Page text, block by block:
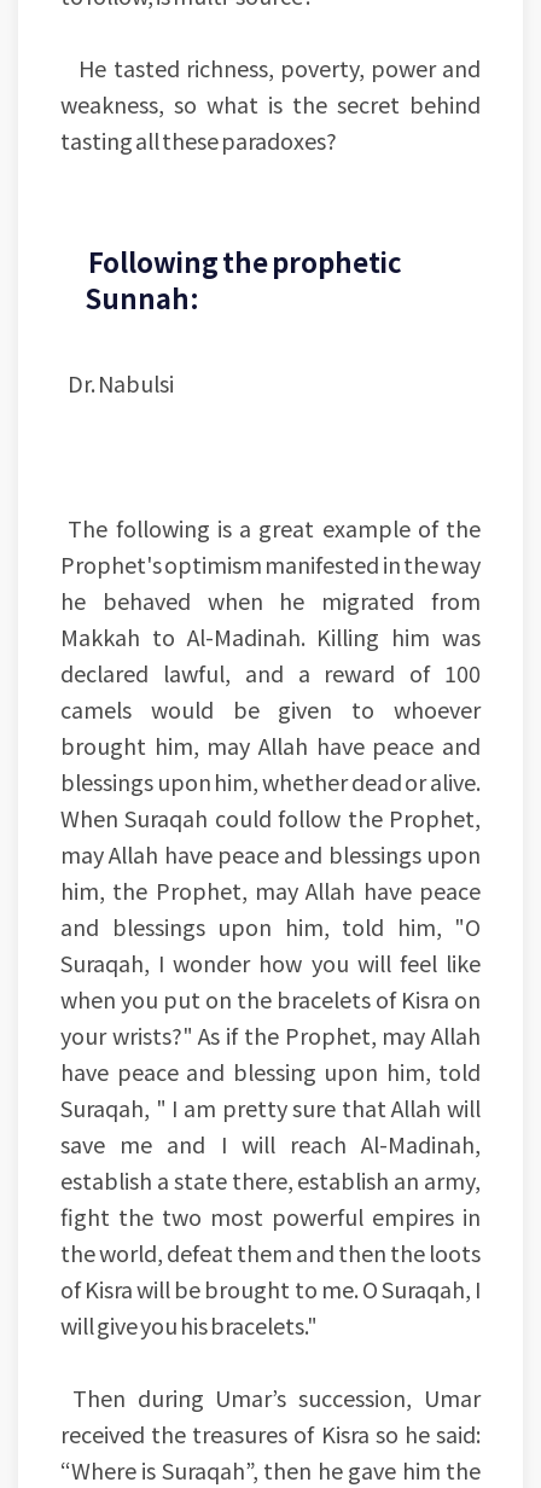
He tasted richness, poverty, power and
weakness, so what is the secret behind
tasting all these paradoxes?
Following the prophetic
Sunnah:
Dr. Nabulsi
The following is a great example of the
Prophet's optimism manifested in the way
he behaved when he migrated from
Makkah to Al-Madinah. Killing him was
declared lawful, and a reward of 100
camels would be given to whoever
brought him, may Allah have peace and
blessings upon him, whether dead or alive.
When Suraqah could follow the Prophet,
may Allah have peace and blessings upon
him, the Prophet, may Allah have peace
and blessings upon him, told him, "O
Suraqah, I wonder how you will feel like
when you put on the bracelets of Kisra on
your wrists?" As if the Prophet, may Allah
have peace and blessing upon him, told
Suraqah, " I am pretty sure that Allah will
save me and I will reach Al-Madinah,
establish a state there, establish an army,
fight the two most powerful empires in
the world, defeat them and then the loots
of Kisra will be brought to me. O Suraqah, I
will give you his bracelets."
Then during Umar’s succession, Umar
received the treasures of Kisra so he said:
“Where is Suraqah”, then he gave him the